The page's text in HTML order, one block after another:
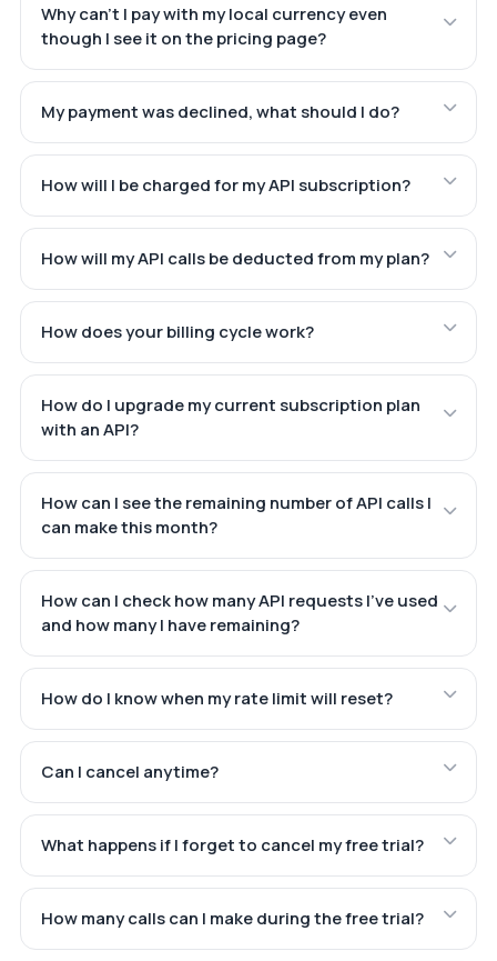
Why can't I pay with my local currency even
though I see it on the pricing page?
My payment was declined, what should I do?
How will I be charged for my API subscription?
How will my API calls be deducted from my plan?
How does your billing cycle work?
How do I upgrade my current subscription plan
with an API?
How can I see the remaining number of API calls I
can make this month?
How can I check how many API requests I've used
and how many I have remaining?
How do I know when my rate limit will reset?
Can I cancel anytime?
What happens if I forget to cancel my free trial?
How many calls can I make during the free trial?